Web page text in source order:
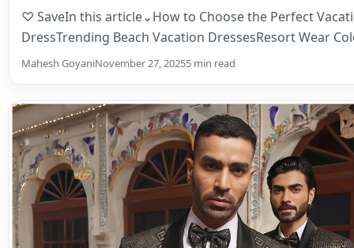
♡ SaveIn this article⌄How to Choose the Perfect
DressTrending Beach Vacation DressesResort Wear
TrendsDay-to-Night…
Mahesh GoyaniNovember 27, 20255 min read